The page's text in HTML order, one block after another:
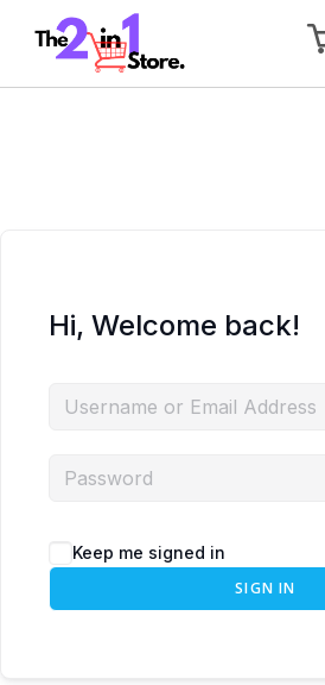
Hi, Welcome back!
Keep me signed in
SIGN IN